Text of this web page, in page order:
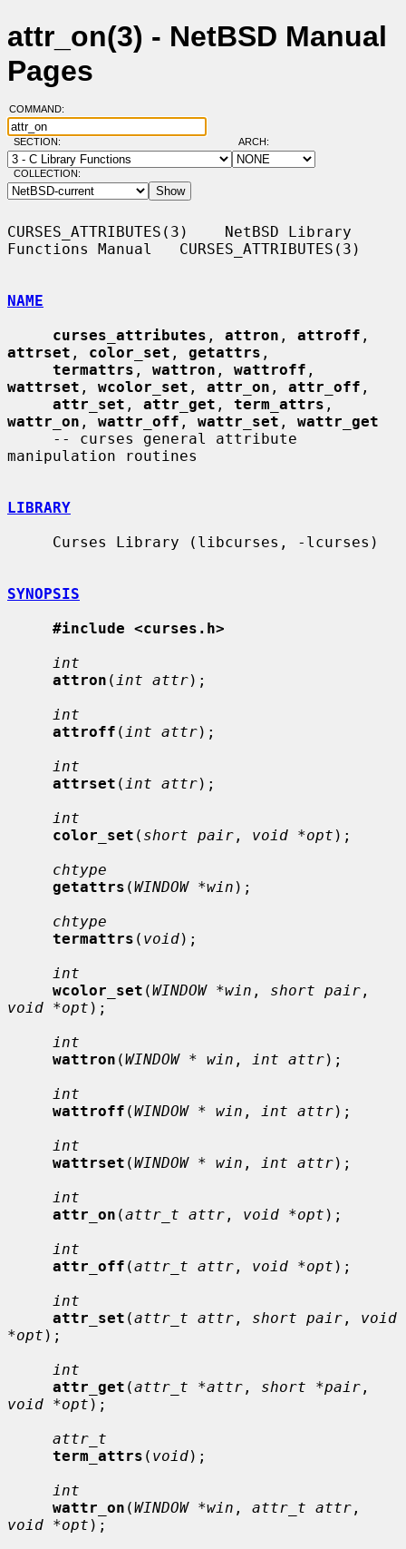
attr_on(3) - NetBSD Manual
Pages
COMMAND:
SECTION: ARCH:
COLLECTION:
CURSES_ATTRIBUTES(3)    NetBSD Library
Functions Manual   CURSES_ATTRIBUTES(3)
NAME
curses_attributes , attron , attroff
attrset , color_set , getattrs ,
termattrs , wattron , wattroff
wattrset , wcolor_set , attr_on , attr_off ,
attr_set , attr_get , term_attrs
wattr_on , wattr_off , wattr_set , wattr_get
manipulation routines
LIBRARY
SYNOPSIS
#include <curses.h>
int
attron ( int attr);
int
attroff ( int attr);
int
attrset ( int attr);
int
color_set ( short pair , void *opt );
chtype
getattrs (WINDOW *win );
chtype
termattrs ( void);
int
wcolor_set (WINDOW *win , short pair
void *opt );
int
wattron (WINDOW * win , int attr);
int
wattroff (WINDOW * win , int attr);
int
wattrset (WINDOW * win , int attr);
int
attr_on (attr_t attr , void *opt );
int
attr_off (attr_t attr , void *opt );
int
attr_set (attr_t attr , short pair , void
*opt );
int
attr_get (attr_t *attr , short *pair
void *opt );
attr_t
term_attrs ( void);
int
wattr_on (WINDOW *win , attr_t attr
void *opt );